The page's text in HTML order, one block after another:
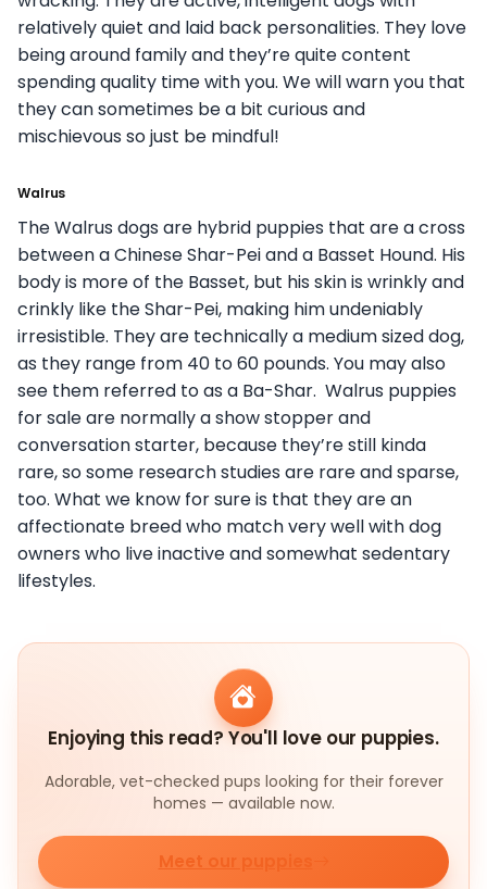
relatively quiet and laid back personalities. They love
being around family and they’re quite content
spending quality time with you. We will warn you that
they can sometimes be a bit curious and
mischievous so just be mindful!
Walrus
The Walrus dogs are hybrid puppies that are a cross
between a Chinese Shar-Pei and a Basset Hound. His
body is more of the Basset, but his skin is wrinkly and
crinkly like the Shar-Pei, making him undeniably
irresistible. They are technically a medium sized dog,
as they range from 40 to 60 pounds. You may also
see them referred to as a Ba-Shar. Walrus puppies
for sale are normally a show stopper and
conversation starter, because they’re still kinda
rare, so some research studies are rare and sparse,
too. What we know for sure is that they are an
affectionate breed who match very well with dog
owners who live inactive and somewhat sedentary
lifestyles.
Enjoying this read? You'll love our puppies.
Adorable, vet-checked pups looking for their forever
homes — available now.
Meet our puppies